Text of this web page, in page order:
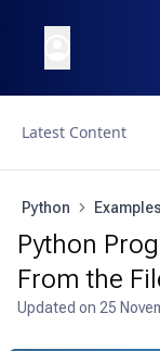
Latest Content
Python Examples
Python
From the
Updated on 25